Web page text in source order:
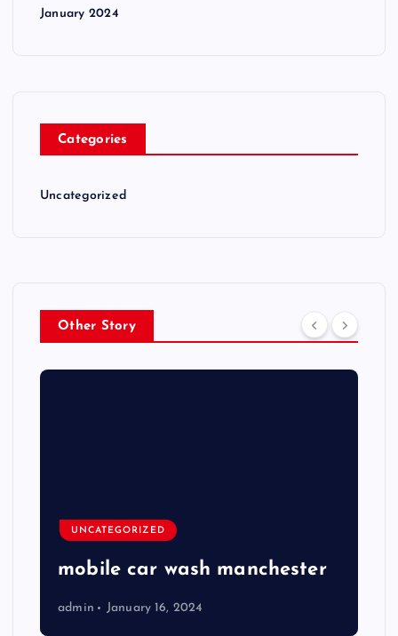
January 2024
Categories
Uncategorized
Other Story
UNCATEGORIZED
mobile car wash manchester
admin January 16, 2024